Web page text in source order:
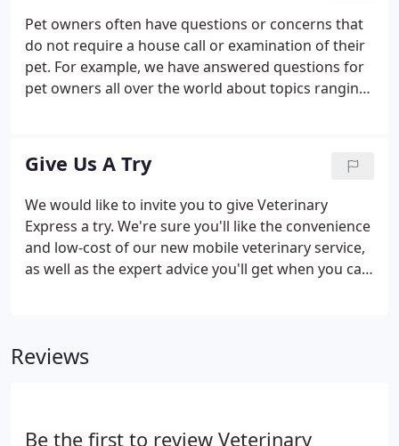
Pet owners often have questions or concerns that
do not require a house call or examination of their
pet. For example, we have answered questions for
pet owners all over the world about topics ranging
"Ask-A-Vet" email service.
Give Us A Try
We would like to invite you to give Veterinary
Express a try. We're sure you'll like the convenience
and low-cost of our new mobile veterinary service,
as well as the expert advice you'll get when you call
Reviews
Be the first to review Veterinary